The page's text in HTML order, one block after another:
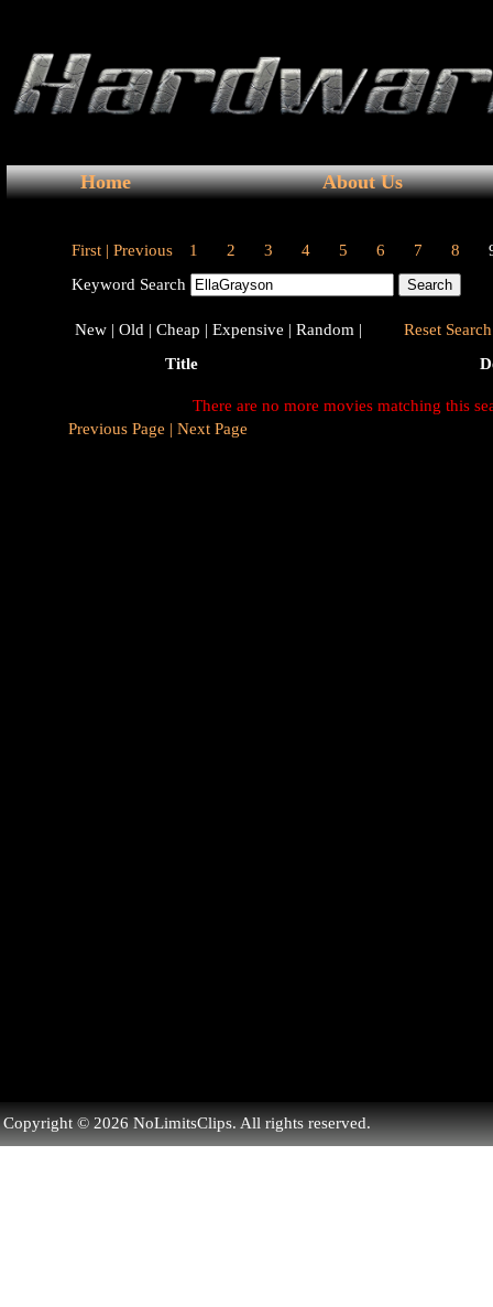
Home About Us
First | Previous 1 2 3 4 5 6 7 8
Keyword Search
New | Old | Cheap | Expensive | Random |
Reset
Title
There are no more movies matching this
Previous Page | Next Page
Copyright © 2026 NoLimitsClips. All rights reserved.